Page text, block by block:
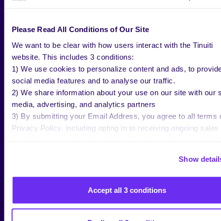
Please Read All Conditions of Our Site
We want to be clear with how users interact with the Tinuiti
website. This includes 3 conditions:
1) We use cookies to personalize content and ads, to
social media features and to analyse our traffic.
2) We share information about your use on our site with our
media, advertising, and analytics partners
3) By submitting your Email Address, you agree to all terms
Privacy Policy, including opting in to receiving ongoing sales
Show
Accept all 3 conditions
Karie Casper
Tinuiti
Jordan Lampi
Commerce Marketplaces Sr.
Strategist, Tinuiti
Account Executive, Amazon
Ryan Yamamoto
Senior Manager, Commerce
Media, Tinuiti
Marketplaces, Tinuiti
Megan King
1:15-2:00 PM
BREAKOUT #1: BID SMARTER, NOT
HARDER: HOW FSI & AMC DRIVE
EFFICIENCY
BREAKOUT #2: THE SOUND OF SUCCESS:
WHY AMAZON AUDIO DESERVES YOUR
ATTENTION
MEASUREMENT PARADIGM: NAVIGATING
INCREMENTALITY IN RETAIL MEDIA